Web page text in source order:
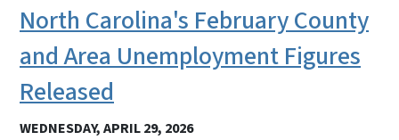
North Carolina's February County
and Area Unemployment Figures
Released
WEDNESDAY, APRIL 29, 2026